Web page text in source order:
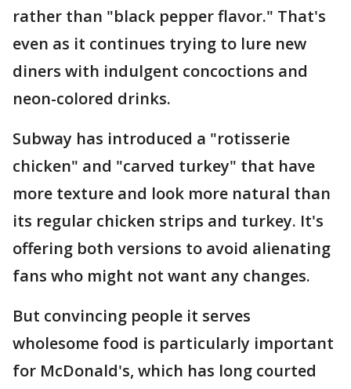
rather than "black pepper flavor." That's
even as it continues trying to lure new
diners with indulgent concoctions and
neon-colored drinks.
Subway has introduced a "rotisserie
chicken" and "carved turkey" that have
more texture and look more natural than
its regular chicken strips and turkey. It's
offering both versions to avoid alienating
fans who might not want any changes.
But convincing people it serves
wholesome food is particularly important
for McDonald's, which has long courted